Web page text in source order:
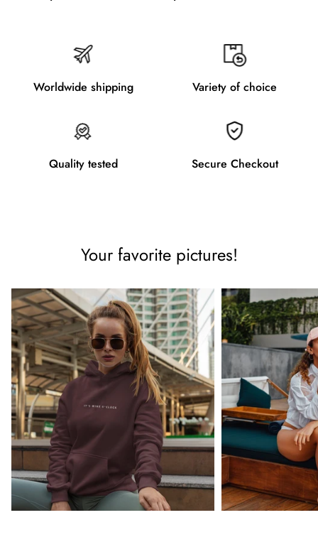
Worldwide shipping Variety of choice
Quality tested Secure Checkout
Your favorite pictures!